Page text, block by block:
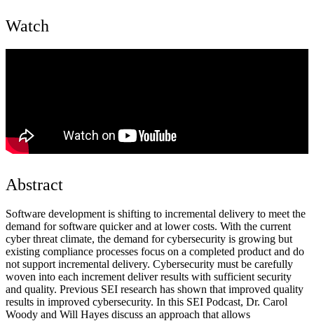
Watch
Abstract
Software development is shifting to incremental delivery to meet the
demand for software quicker and at lower costs. With the current
cyber threat climate, the demand for cybersecurity is growing but
existing compliance processes focus on a completed product and do
not support incremental delivery. Cybersecurity must be carefully
woven into each increment deliver results with sufficient security
and quality. Previous SEI research has shown that improved quality
results in improved cybersecurity. In this SEI Podcast, Dr. Carol
Woody and Will Hayes discuss an approach that allows